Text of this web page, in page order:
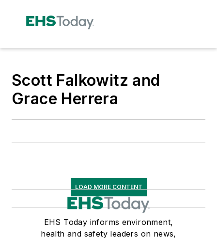
Scott Falkowitz and
Grace Herrera
LOAD MORE CONTENT
EHS Today informs environment,
health and safety leaders on news,